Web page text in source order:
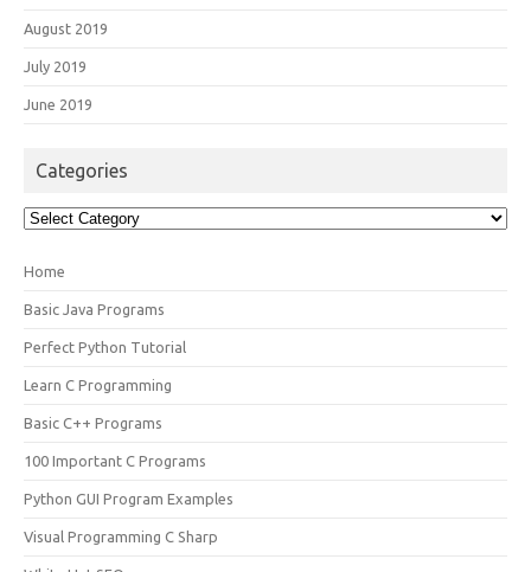
August 2019
July 2019
June 2019
Categories
Categories
Home
Basic Java Programs
Perfect Python Tutorial
Learn C Programming
Basic C++ Programs
100 Important C Programs
Python GUI Program Examples
Visual Programming C Sharp